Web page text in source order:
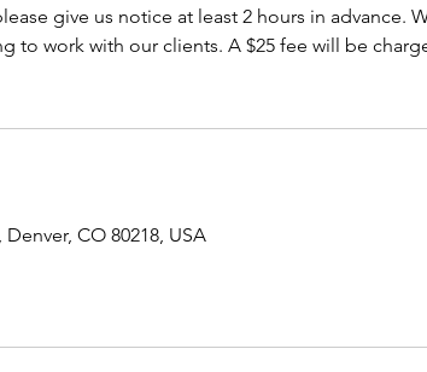
give us notice at least 2 hours in advance.
to work with our clients. A $25 fee will be
CO 80218, USA